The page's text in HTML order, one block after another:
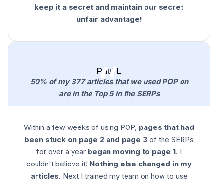
keep it a secret and maintain our secret
unfair advantage!
Paul L
50% of my 377 articles that we used POP on
are in the Top 5 in the SERPs
Within a few weeks of using POP, pages that had
been stuck on page 2 and page 3 of the SERPs
for over a year began moving to page 1. I
couldn't believe it! Nothing else changed in my
articles. Next I trained my team on how to use